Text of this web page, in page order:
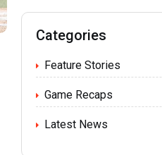
Categories
Feature Stories
Game Recaps
Latest News